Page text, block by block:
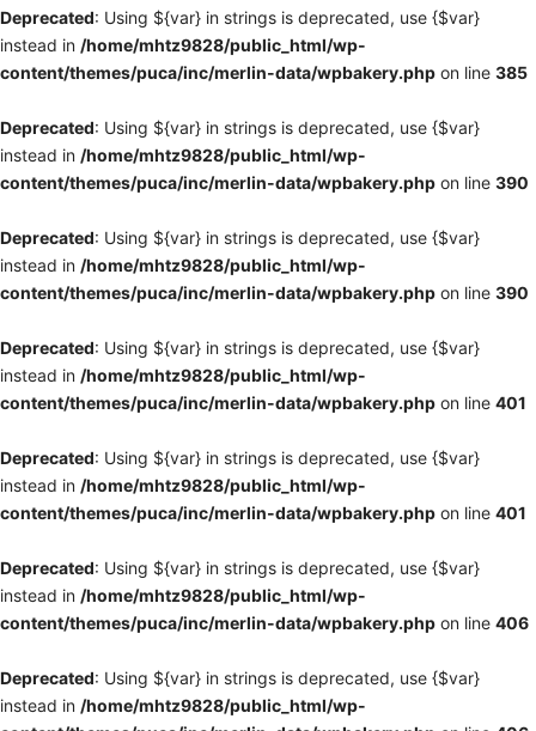
Deprecated: Using ${var} in strings is deprecated, use {$var}
instead in /home/mhtz9828/public_html/wp-
content/themes/puca/inc/merlin-data/wpbakery.php on line 385
Deprecated: Using ${var} in strings is deprecated, use {$var}
instead in /home/mhtz9828/public_html/wp-
content/themes/puca/inc/merlin-data/wpbakery.php on line 390
Deprecated: Using ${var} in strings is deprecated, use {$var}
instead in /home/mhtz9828/public_html/wp-
content/themes/puca/inc/merlin-data/wpbakery.php on line 390
Deprecated: Using ${var} in strings is deprecated, use {$var}
instead in /home/mhtz9828/public_html/wp-
content/themes/puca/inc/merlin-data/wpbakery.php on line 401
Deprecated: Using ${var} in strings is deprecated, use {$var}
instead in /home/mhtz9828/public_html/wp-
content/themes/puca/inc/merlin-data/wpbakery.php on line 401
Deprecated: Using ${var} in strings is deprecated, use {$var}
instead in /home/mhtz9828/public_html/wp-
content/themes/puca/inc/merlin-data/wpbakery.php on line 406
Deprecated: Using ${var} in strings is deprecated, use {$var}
instead in /home/mhtz9828/public_html/wp-